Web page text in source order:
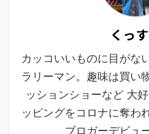
くっ
カッコいいものに目がな
ラリーマン。趣味は買い
ッションショーなど 大
ッピングをコロナに奪わ
ブロガーデビュ